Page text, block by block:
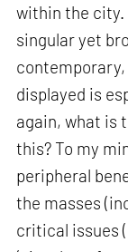
within the city.
singular yet
displayed is
again, what is
this? To my
peripheral
the masses
critical issues